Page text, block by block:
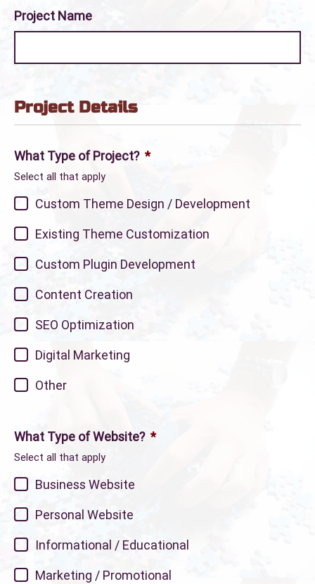
Project Name
Project Details
What Type of Project? *
Select all that apply
Custom Theme Design / Development
Existing Theme Customization
Custom Plugin Development
Content Creation
SEO Optimization
Digital Marketing
Other
What Type of Website? *
Select all that apply
Business Website
Personal Website
Informational / Educational
Marketing / Promotional